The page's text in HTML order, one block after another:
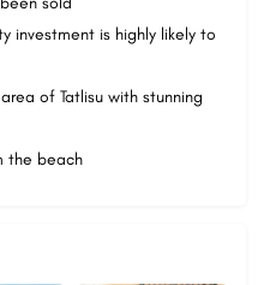
investment is highly likely to
of Tatlisu with stunning
the beach